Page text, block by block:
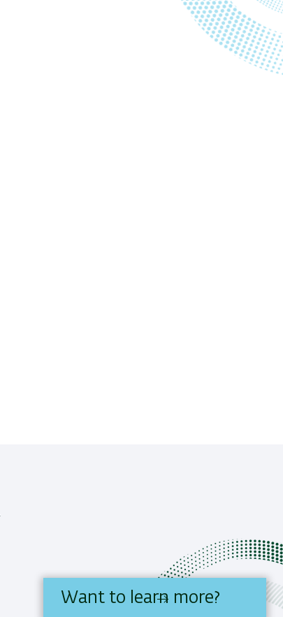
Want to learn more?